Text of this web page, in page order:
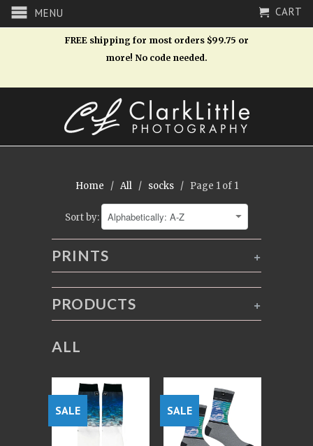
MENU CART
FREE shipping for most orders $99.75 or
more! No code needed.
Home / All/ socks/ Page 1 of 1
Sort by:
+
PRINTS
+
PRODUCTS
ALL
SALE SALE